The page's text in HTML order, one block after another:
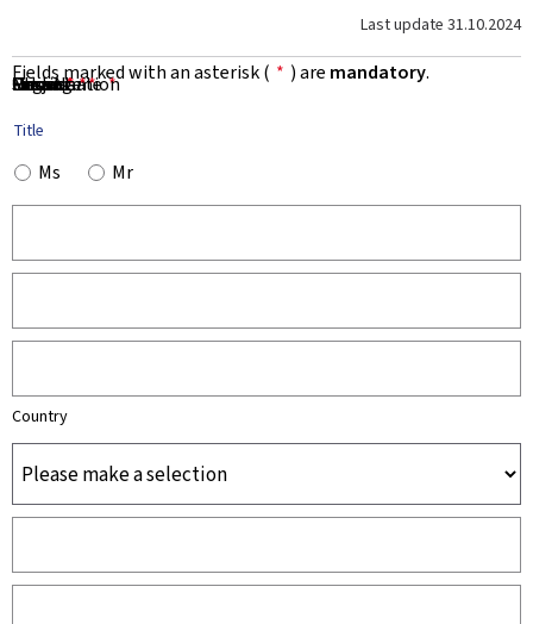
Last update 31.10.2024
Fields marked with an asterisk ( * ) are mandatory.
Title
Ms Mr
First Name *
Name *
Organisation
Country
Email *
Phone
Subject *
Message *